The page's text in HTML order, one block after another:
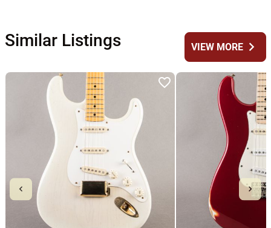
Similar Listings VIEW MOREchevron_right